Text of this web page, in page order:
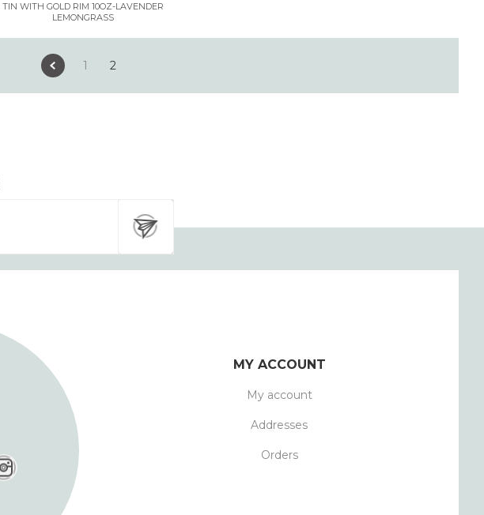
TIN WITH GOLD RIM 10OZ-LAVENDER
LEMONGRASS
1 2
MY ACCOUNT
My account
Addresses
Orders